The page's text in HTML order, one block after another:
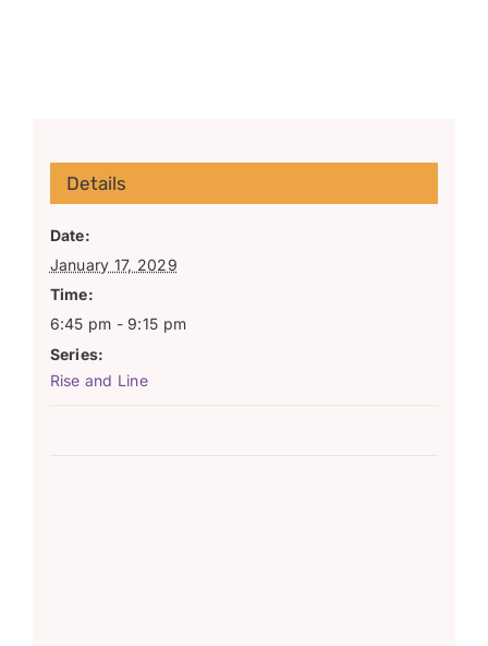
Details
Date:
January 17, 2029
Time:
6:45 pm - 9:15 pm
Series:
Rise and Line